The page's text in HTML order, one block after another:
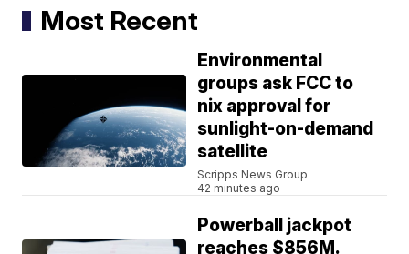
Most Recent
Environmental
groups ask FCC to
nix approval for
sunlight-on-demand
satellite
Scripps News Group
42 minutes ago
Powerball jackpot
reaches $856M.